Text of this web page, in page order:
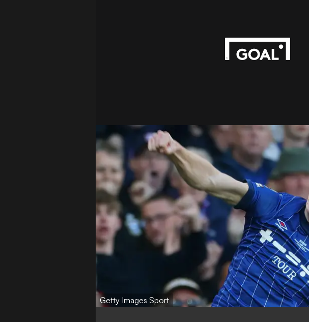
Getty Images Sport